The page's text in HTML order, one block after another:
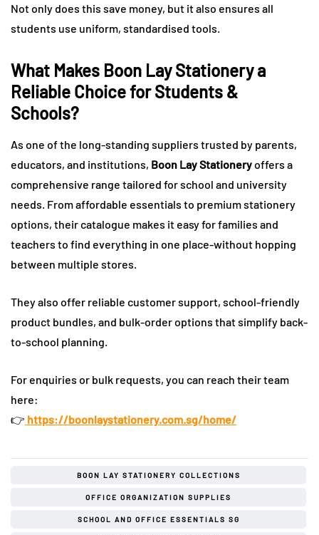
Not only does this save money, but it also ensures all
students use uniform, standardised tools.
What Makes Boon Lay Stationery a
Reliable Choice for Students &
Schools?
As one of the long-standing suppliers trusted by parents,
educators, and institutions, Boon Lay Stationeryoffers a
comprehensive range tailored for school and university
needs. From affordable essentials to premium stationery
options, their catalogue makes it easy for families and
teachers to find everything in one place-without hopping
between multiple stores.
They also offer reliable customer support, school-friendly
product bundles, and bulk-order options that simplify back-
to-school planning.
For enquiries or bulk requests, you can reach their team
here:
👉 https://boonlaystationery.com.sg/home/
BOON LAY STATIONERY COLLECTIONS
OFFICE ORGANIZATION SUPPLIES
SCHOOL AND OFFICE ESSENTIALS SG